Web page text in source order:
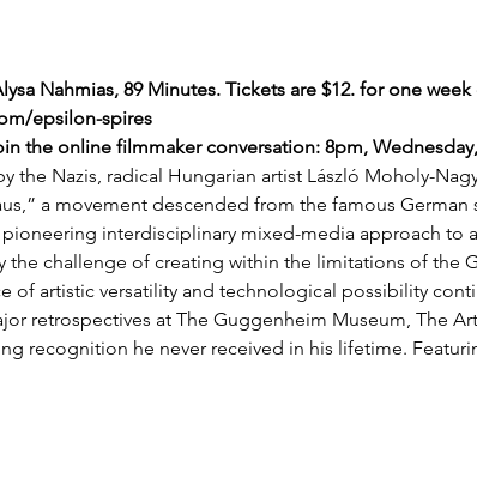
Nahmias, 89 Minutes. Tickets are $12. for one
epsilon-spires
the online filmmaker conversation: 8pm,
the Nazis, radical Hungarian artist László Moholy-
a movement descended from the famous
interdisciplinary mixed-media approach to
the challenge of creating within the limitations of the
of artistic versatility and technological possibility
retrospectives at The Guggenheim Museum, The
recognition he never received in his lifetime.